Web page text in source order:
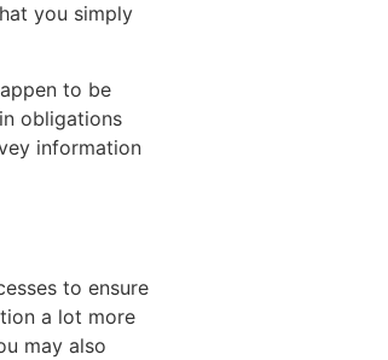
you simply
to be
obligations
information
to ensure
a lot more
may also